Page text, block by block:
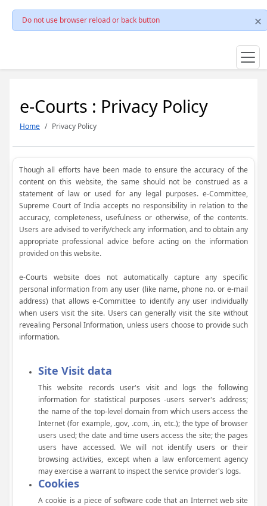
Do not use browser reload or back button
e-Courts : Privacy Policy
Home Privacy Policy
Though all efforts have been made to ensure the accuracy of the
content on this website, the same should not be construed as a
statement of law or used for any legal purposes. e-Committee,
Supreme Court of India accepts no responsibility in relation to the
accuracy, completeness, usefulness or otherwise, of the contents.
Users are advised to verify/check any information, and to obtain any
appropriate professional advice before acting on the information
provided on this website.
e-Courts website does not automatically capture any specific
personal information from any user (like name, phone no. or e-mail
address) that allows e-Committee to identify any user individually
when users visit the site. Users can generally visit the site without
revealing Personal Information, unless users choose to provide such
information.
Site Visit data
This website records user's visit and logs the following
information for statistical purposes -users server's address;
the name of the top-level domain from which users access the
Internet (for example, .gov, .com, .in, etc.); the type of browser
users used; the date and time users access the site; the pages
users have accessed. We will not identify users or their
browsing activities, except when a law enforcement agency
may exercise a warrant to inspect the service provider's logs.
Cookies
A cookie is a piece of software code that an Internet web site